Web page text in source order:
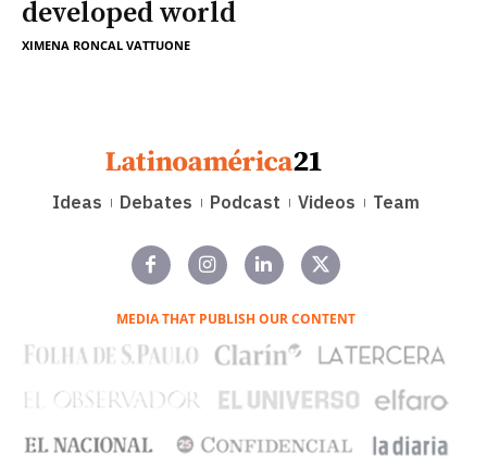
developed world
XIMENA RONCAL VATTUONE
Ideas Debates Podcast Videos Team
MEDIA THAT PUBLISH OUR CONTENT